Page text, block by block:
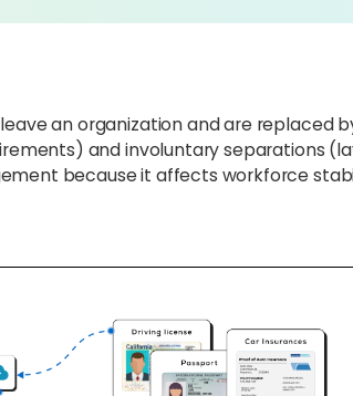
an organization and are replaced
and involuntary separations
because it affects workforce